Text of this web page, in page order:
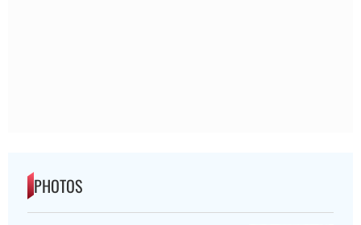
PHOTOS